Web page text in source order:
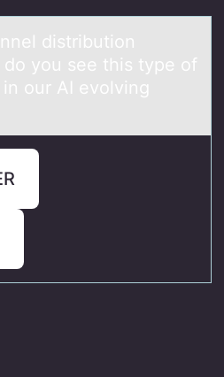
distributiоn
you see this type of
our AI evolving